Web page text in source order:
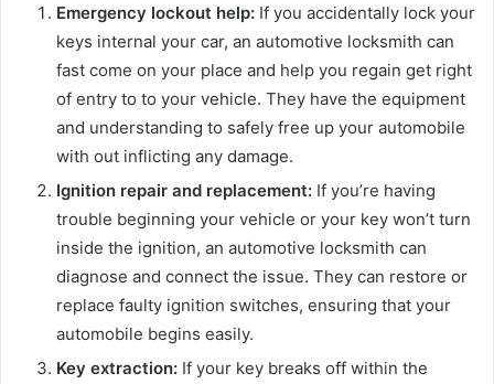
Emergency lockout help: If you accidentally lock your
keys internal your car, an automotive locksmith can
fast come on your place and help you regain get right
of entry to to your vehicle. They have the equipment
and understanding to safely free up your automobile
with out inflicting any damage.
Ignition repair and replacement: If you’re having
trouble beginning your vehicle or your key won’t turn
inside the ignition, an automotive locksmith can
diagnose and connect the issue. They can restore or
replace faulty ignition switches, ensuring that your
automobile begins easily.
Key extraction: If your key breaks off within the